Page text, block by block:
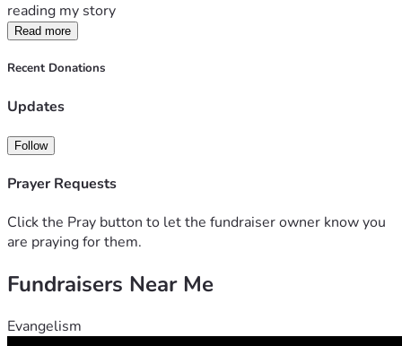
reading my story
Read more
Recent Donations
Updates
Follow
Prayer Requests
Click the Pray button to let the fundraiser owner know you
are praying for them.
Fundraisers Near Me
Evangelism